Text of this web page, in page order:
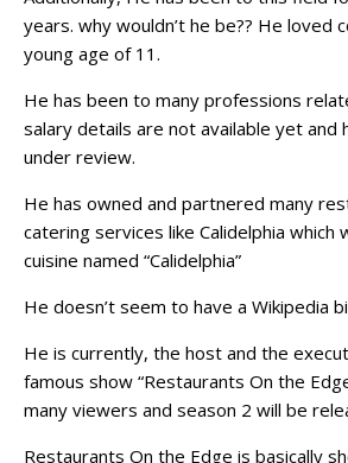
years. why wouldn’t he be?? He loved
young age of 11.
He has been to many professions
salary details are not available yet and
under review.
He has owned and partnered many
catering services like Calidelphia which
cuisine named “Calidelphia”
He doesn’t seem to have a Wikipedia
He is currently, the host and the
famous show “Restaurants On the
many viewers and season 2 will be
Restaurants On the Edge is basically